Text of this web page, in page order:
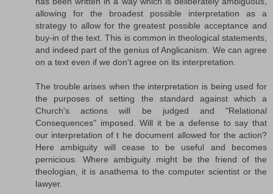
allowing for the broadest possible interpretation as a
strategy to allow for the greatest possible acceptance and
buy-in of the text. This is common in theological statements,
and indeed part of the genius of Anglicanism. We can agree
on a text even if we don't agree on its interpretation.
The trouble arises when the interpretation is being used for
the purposes of setting the standard against which a
Church's actions will be judged and "Relational
Consequences" imposed. Will it be a defense to say that
our interpretation of t he document allowed for the action?
Here ambiguity will cease to be useful and becomes
pernicious. Where ambiguity might be the friend of the
theologian, it is anathema to the computer scientist or the
lawyer.